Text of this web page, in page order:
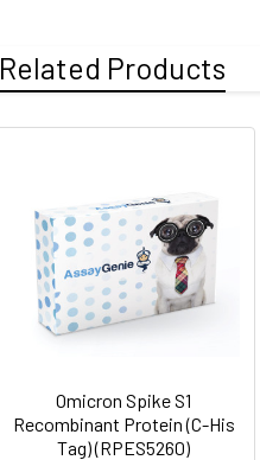
Sequence:
Purity:
Endotoxin:
Molecular Mass:
Mass:
Formulation:
Related Products
Omicron Spike S1
Recombinant Protein (C-His
Tag) (RPES5260)